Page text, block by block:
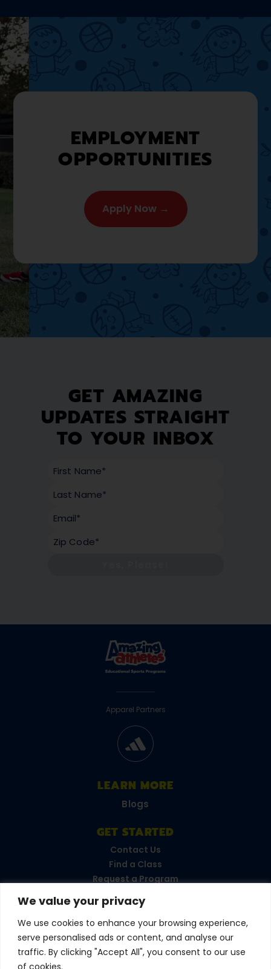
We value your privacy
We use cookies to enhance your browsing experience,
serve personalised ads or content, and analyse our
traffic. By clicking "Accept All", you consent to our use
of cookies.
EMPLOYMENT
OPPORTUNITIES
Apply Now →
GET AMAZING
UPDATES STRAIGHT
TO YOUR INBOX
Apparel Partners
LEARN MORE
Blogs
GET STARTED
Contact Us
Find a Class
Request a Program
Career Opportunities
Become a Franchisee
CONNECT WITH US